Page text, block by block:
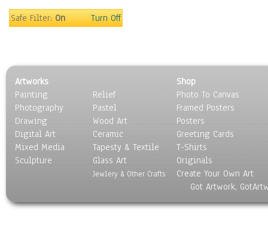
Maps
People
Places
Religion & Spirituality
Scenic / Landscapes
Seasons
Sport
Transportation
Safe Filter:On Turn Off
Artworks
Painting
Photography
Drawing
Digital Art
Mixed Media
Sculpture
Relief
Pastel
Wood Art
Ceramic
Tapesty & Textile
Glass Art
Jewlery & Other Crafts
Shop
Photo To Canvas
Framed Posters
Posters
Greeting Cards
T-Shirts
Originals
Create Your Own Art
Got Artwork,